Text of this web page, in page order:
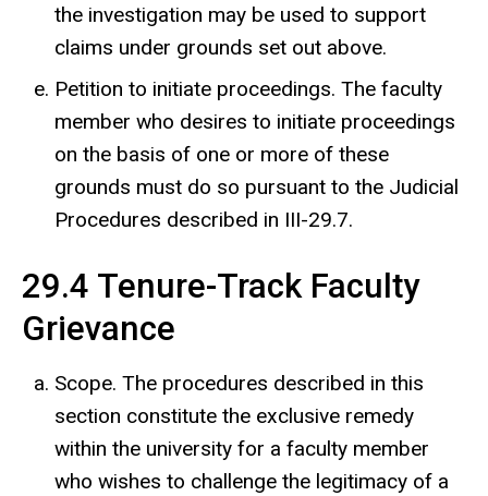
the investigation may be used to support
claims under grounds set out above.
Petition to initiate proceedings. The faculty
member who desires to initiate proceedings
on the basis of one or more of these
grounds must do so pursuant to the Judicial
Procedures described in III-29.7.
29.4 Tenure-Track Faculty
Grievance
Scope. The procedures described in this
section constitute the exclusive remedy
within the university for a faculty member
who wishes to challenge the legitimacy of a